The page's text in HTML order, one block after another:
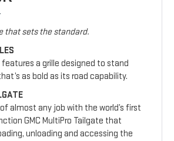
that sets the standard.
features a grille designed to stand
as bold as its road capability.
almost any job with the world’s first
GMC MultiPro Tailgate that
unloading and accessing the